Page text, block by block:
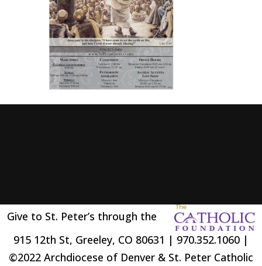
Give to St. Peter’s through the
915 12th St, Greeley, CO 80631 | 970.352.1060 |
©2022 Archdiocese of Denver & St. Peter Catholic